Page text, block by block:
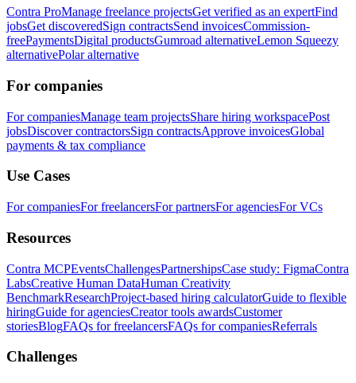
Contra ProManage freelance projectsGet verified as an expertFind
jobsGet discoveredSign contractsSend invoicesCommission-
freePaymentsDigital productsGumroad alternativeLemon Squeezy
alternativePolar alternative
For companies
For companiesManage team projectsShare hiring workspacePost
jobsDiscover contractorsSign contractsApprove invoicesGlobal
payments & tax compliance
Use Cases
For companiesFor freelancersFor partnersFor agenciesFor VCs
Resources
Contra MCPEventsChallengesPartnershipsCase study: FigmaContra
LabsCreative Human DataHuman Creativity
BenchmarkResearchProject-based hiring calculatorGuide to flexible
hiringGuide for agenciesCreator tools awardsCustomer
storiesBlogFAQs for freelancersFAQs for companiesReferrals
Challenges